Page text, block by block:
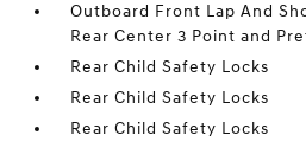
Outboard Front Lap And
Rear Center 3 Point and
Rear Child Safety Locks
Rear Child Safety Locks
Rear Child Safety Locks